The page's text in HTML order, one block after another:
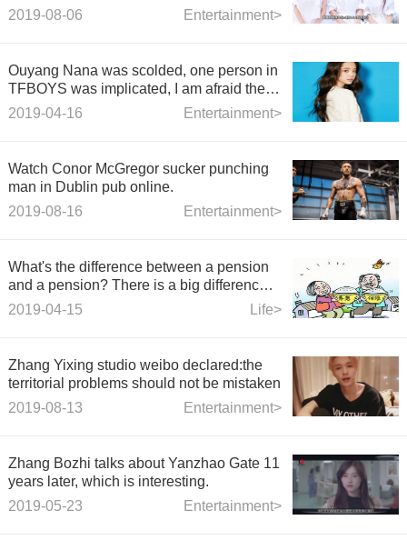
Jiaxuan and Tianfu, and went on aEntertainment>
2019-08-06
Ouyang Nana was scolded, one person in
TFBOYS was implicated, I am afraid the
new variety show will be cool.Entertainment>
2019-04-16
Watch Conor McGregor sucker punching
man in Dublin pub online.
Entertainment>
2019-08-16
What's the difference between a pension
and a pension? There is a big difference
between them.
Life>
2019-04-15
Zhang Yixing studio weibo declared:the
territorial problems should not be mistaken
Entertainment>
2019-08-13
Zhang Bozhi talks about Yanzhao Gate 11
years later, which is interesting.
Entertainment>
2019-05-23